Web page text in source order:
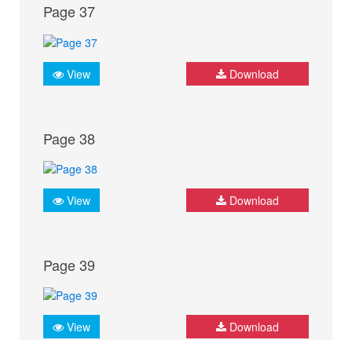
Page 37
View Download
Page 38
View Download
Page 39
View Download